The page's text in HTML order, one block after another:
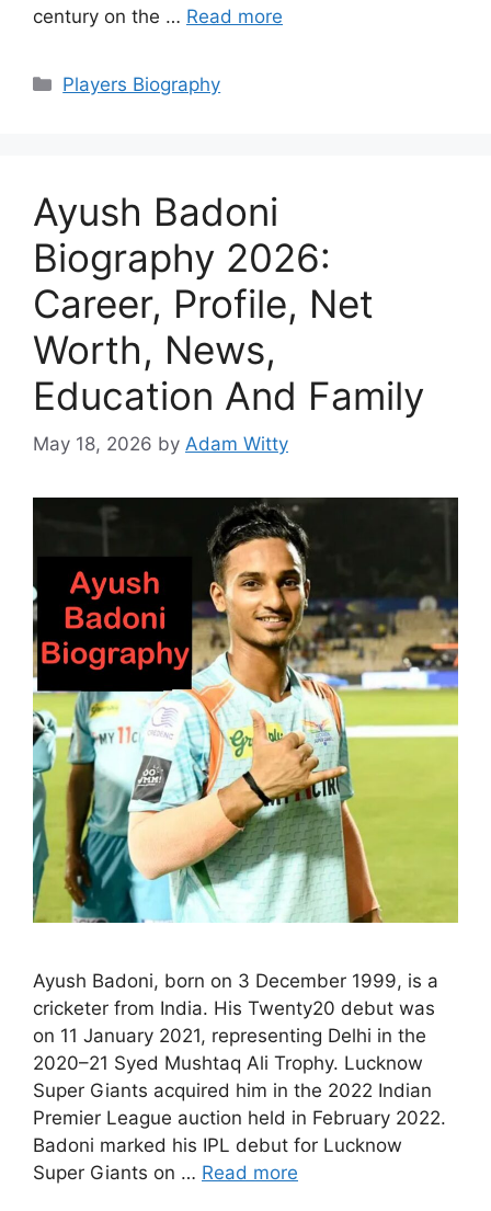
century on the … Read more
Categories
Players Biography
Ayush Badoni
Biography 2026:
Career, Profile, Net
Worth, News,
Education And Family
May 18, 2026 by Adam Witty
Ayush Badoni, born on 3 December 1999, is a
cricketer from India. His Twenty20 debut was
on 11 January 2021, representing Delhi in the
2020–21 Syed Mushtaq Ali Trophy. Lucknow
Super Giants acquired him in the 2022 Indian
Premier League auction held in February 2022.
Badoni marked his IPL debut for Lucknow
Super Giants on … Read more